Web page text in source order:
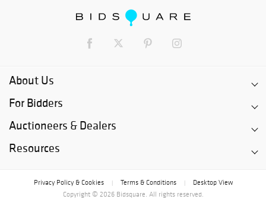
About Us
For Bidders
Auctioneers & Dealers
Resources
Privacy Policy & Cookies Terms & Conditions
Desktop View
Copyright © 2026 Bidsquare. All rights reserved.